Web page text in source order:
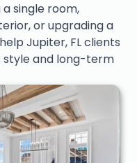
single room,
or upgrading a
Jupiter, FL clients
style and long-term